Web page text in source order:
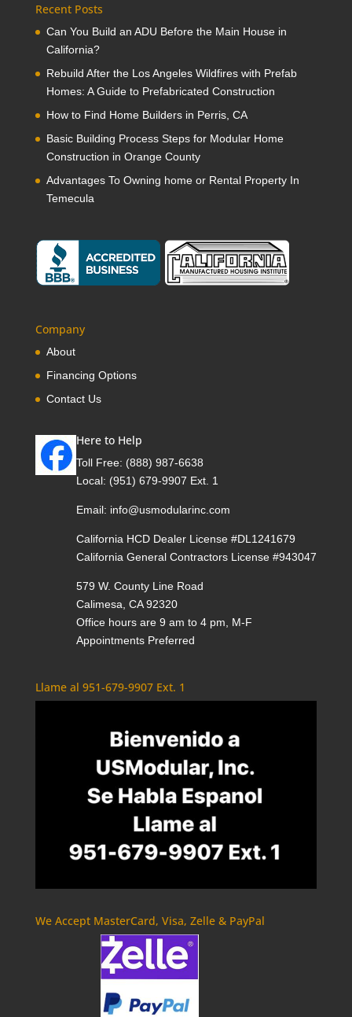
Recent Posts
Can You Build an ADU Before the Main House in
California?
Rebuild After the Los Angeles Wildfires with Prefab
Homes: A Guide to Prefabricated Construction
How to Find Home Builders in Perris, CA
Basic Building Process Steps for Modular Home
Construction in Orange County
Advantages To Owning home or Rental Property In
Temecula
Company
About
Financing Options
Contact Us
Here to Help
Toll Free: (888) 987-6638
Local: (951) 679-9907 Ext. 1
Email: info@usmodularinc.com
California HCD Dealer License #DL1241679
California General Contractors License #943047
579 W. County Line Road
Calimesa, CA 92320
Office hours are 9 am to 4 pm, M-F
Appointments Preferred
Llame al 951-679-9907 Ext. 1
We Accept MasterCard, Visa, Zelle & PayPal